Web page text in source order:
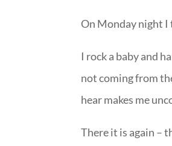
On Monday night I
I rock a baby and
not coming from
hear makes me
There it is again –